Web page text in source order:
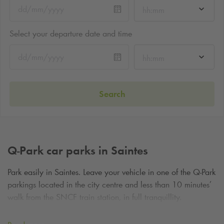
Select your departure date and time
Search
Q-Park car parks in Saintes
Park easily in Saintes. Leave your vehicle in one of the Q-Park
parkings located in the city centre and less than 10 minutes’
walk from the SNCF train station, in full tranquillity.